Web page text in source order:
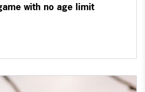
with no age limit